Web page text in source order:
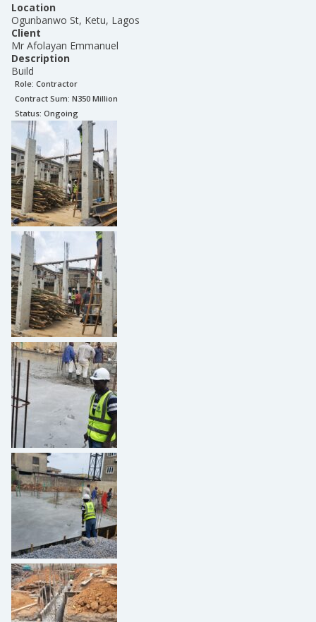
Location
Ogunbanwo St, Ketu, Lagos
Client
Mr Afolayan Emmanuel
Description
Build
Role: Contractor
Contract Sum: N350 Million
Status: Ongoing